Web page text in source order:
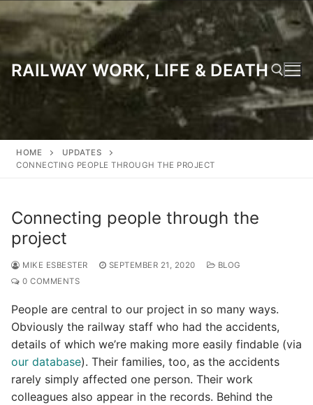
to
content
RAILWAY WORK, LIFE & DEATH
HOME
UPDATES
CONNECTING PEOPLE THROUGH THE PROJECT
Connecting people through the
project
MIKE ESBESTER SEPTEMBER 21, 2020
BLOG
0 COMMENTS
People are central to our project in so many ways.
Obviously the railway staff who had the accidents,
details of which we’re making more easily findable (via
our database). Their families, too, as the accidents
rarely simply affected one person. Their work
colleagues also appear in the records. Behind the